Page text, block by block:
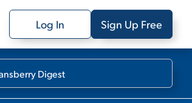
Log In Sign Up Free